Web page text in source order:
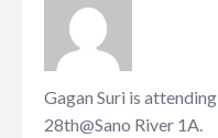
Gagan Suri is attending
28th@Sano River 1A